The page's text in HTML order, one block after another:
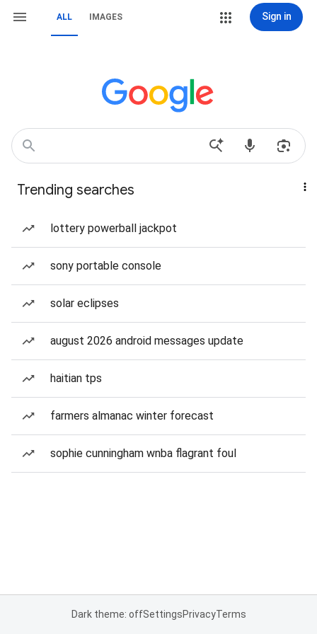
ALL IMAGES Sign in
Trending searches
lottery powerball jackpot
sony portable console
solar eclipses
august 2026 android messages update
haitian tps
farmers almanac winter forecast
sophie cunningham wnba flagrant foul
Dark theme: offSettingsPrivacyTerms